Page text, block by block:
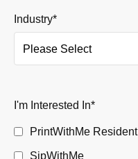
Industry*
I'm Interested In*
PrintWithMe Resident
SipWithMe